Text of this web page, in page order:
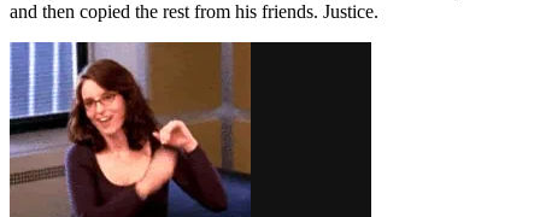
and then copied the rest from his friends. Justice.